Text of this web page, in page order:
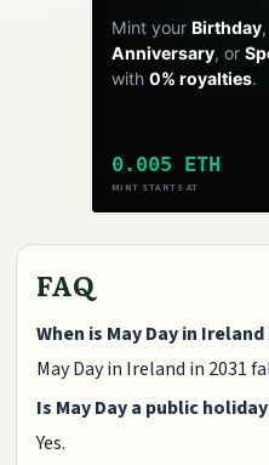
Mint your Birthday,
Anniversary, or
with 0% royalties.
0.005 ETH
MINT STARTS AT
FAQ
When is May Day in Ireland
May Day in Ireland in 2031
Is May Day a public
Yes.